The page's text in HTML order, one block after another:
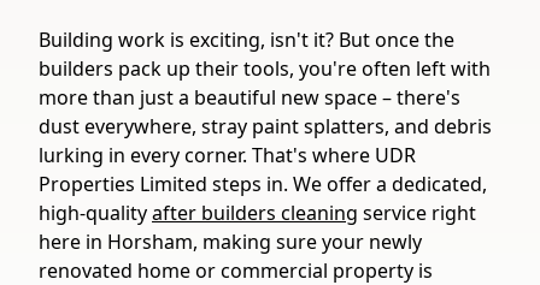
Building work is exciting, isn't it? But once the
builders pack up their tools, you're often left with
more than just a beautiful new space – there's
dust everywhere, stray paint splatters, and debris
lurking in every corner. That's where UDR
Properties Limited steps in. We offer a dedicated,
high-qualityafter builders cleaning service right
here in Horsham, making sure your newly
renovated home or commercial property is